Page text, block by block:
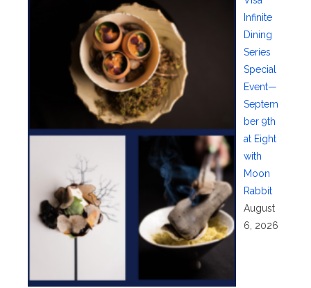
Infinite
Dining
Series
Special
Event—
Septem
ber 9th
at Eight
with
Moon
Rabbit
August
6, 2026